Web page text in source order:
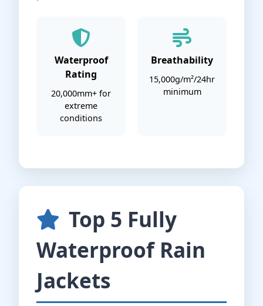
Waterproof
Rating
20,000mm+ for
extreme
conditions
Breathability
15,000g/m²/24hr
minimum
Top 5 Fully
Waterproof Rain
Jackets